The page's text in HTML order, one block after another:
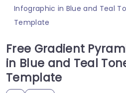
Infographic in Blue and Teal
Template
Free Gradient
in Blue and Teal
Template